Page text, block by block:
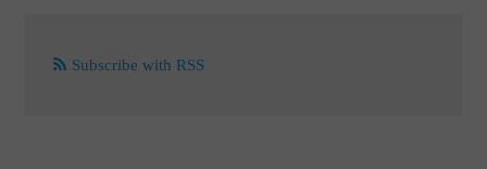
Subscribe with RSS